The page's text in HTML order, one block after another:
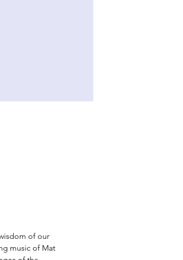
of our
music of Mat